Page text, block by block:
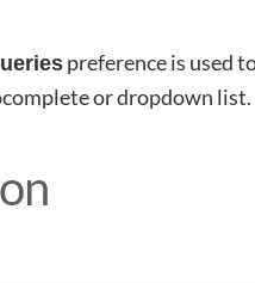
preference is used
or dropdown list.